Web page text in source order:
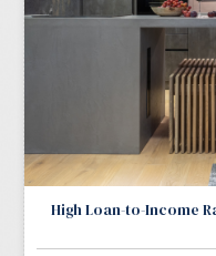
High Loan-to-Income